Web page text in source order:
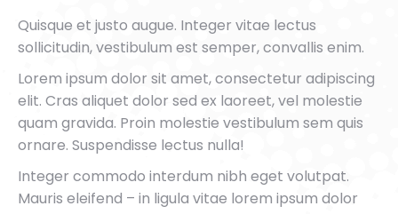
Quisque et justo augue. Integer vitae lectus
sollicitudin, vestibulum est semper, convallis enim.
Lorem ipsum dolor sit amet, consectetur adipiscing
elit. Cras aliquet dolor sed ex laoreet, vel molestie
quam gravida. Proin molestie vestibulum sem quis
ornare. Suspendisse lectus nulla!
Integer commodo interdum nibh eget volutpat.
Mauris eleifend – in ligula vitae lorem ipsum dolor